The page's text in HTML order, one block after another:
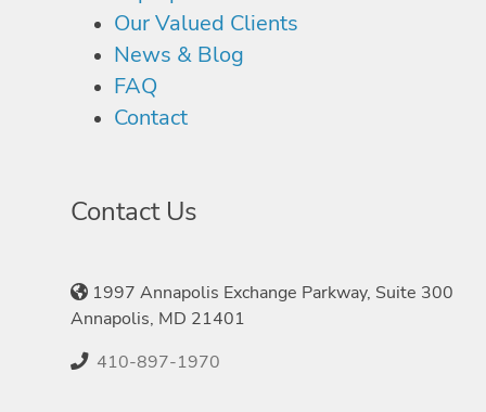
Our Valued Clients
News & Blog
FAQ
Contact
Contact Us
1997 Annapolis Exchange Parkway, Suite 300
Annapolis, MD 21401
410-897-1970